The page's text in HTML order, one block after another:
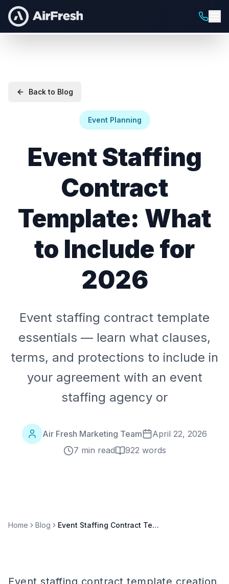
Back to Blog
Event Planning
Event Staffing
Contract
Template: What
to Include for
2026
Event staffing contract template
essentials — learn what clauses,
terms, and protections to include in
your agreement with an event
staffing agency or
Air Fresh Marketing Team
April 22, 2026
7 min read
922 words
Home Blog Event Staffing Contract Template: What to Include for 2026
Event staffing contract template creation